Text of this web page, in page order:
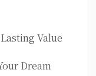
Value
Dream